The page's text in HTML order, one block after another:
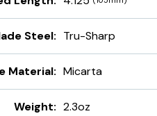
Steel: Tru-Sharp
Material: Micarta
Weight: 2.3oz